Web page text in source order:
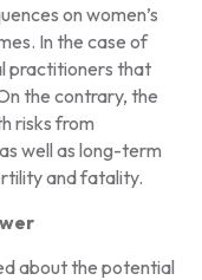
on women’s
In the case of
practitioners that
the contrary, the
risks from
well as long-term
and fatality.
about the potential